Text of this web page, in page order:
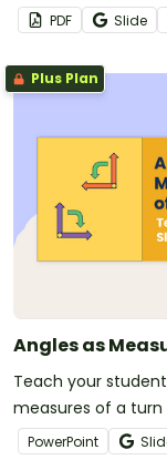
Year 3 students.
PDF Slide
Plus Plan
Angles as
Teach your
measures of a
presentation for
PowerPoint